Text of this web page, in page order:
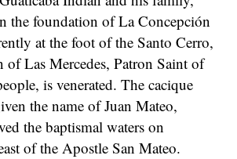
the foundation of La Concepción
at the foot of the Santo Cerro,
Las Mercedes, Patron Saint of
is venerated. The cacique
the name of Juan Mateo,
the baptismal waters on
of the Apostle San Mateo.